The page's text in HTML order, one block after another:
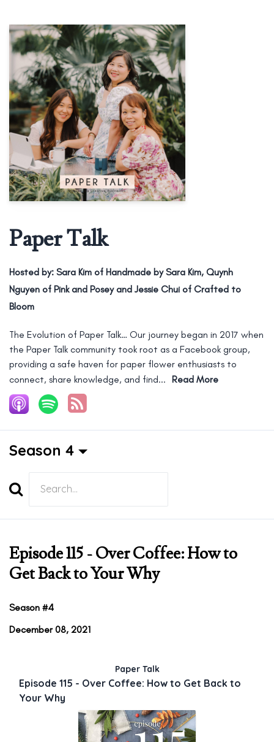
Paper Talk
Hosted by: Sara Kim of Handmade by Sara Kim, Quynh
Nguyen of Pink and Posey and Jessie Chui of Crafted to
Bloom
The Evolution of Paper Talk… Our journey began in 2017 when
the Paper Talk community took root as a Facebook group,
providing a safe haven for paper flower enthusiasts to
connect, share knowledge, and find... Read More
Season 4
Search
Episode 115 - Over Coffee: How to
Get Back to Your Why
Season #4
December 08, 2021